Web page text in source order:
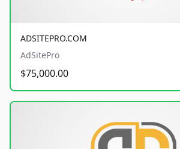
ADSITEPRO.COM
AdSitePro
$75,000.00